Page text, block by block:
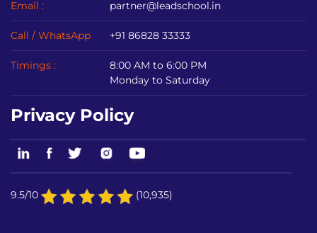
Email : partner@leadschool.in
Call / WhatsApp +91 86828 33333
Timings :
8:00 AM to 6:00 PM
Monday to Saturday
Privacy Policy
9.5/10 (10,935)